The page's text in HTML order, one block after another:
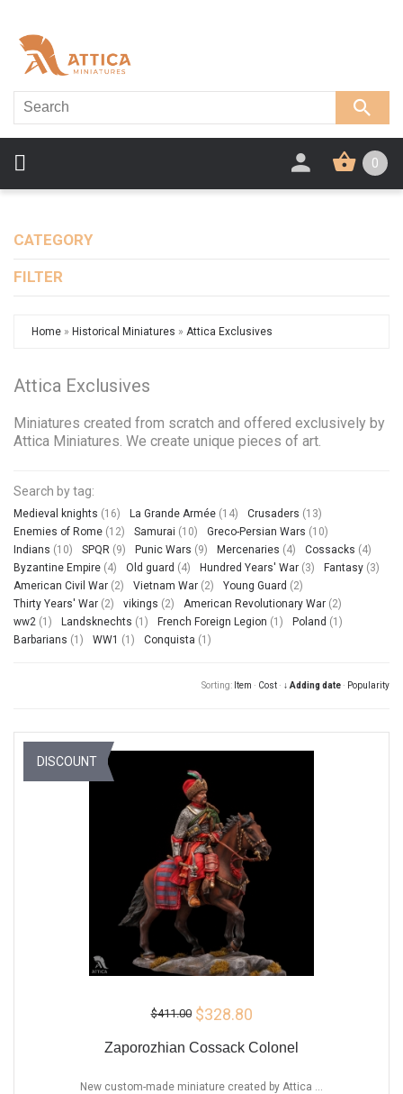
0
CATEGORY
FILTER
Home » Historical Miniatures » Attica Exclusives
Attica Exclusives
Miniatures created from scratch and offered exclusively by
Attica Miniatures. We create unique pieces of art.
Search by tag:
Medieval knights (16) La Grande Armée (14) Crusaders (13)
Enemies of Rome (12) Samurai (10) Greco-Persian Wars (10)
Indians (10) SPQR (9) Punic Wars (9) Mercenaries (4) Cossacks (4)
Byzantine Empire (4) Old guard (4) Hundred Years' War (3) Fantasy (3)
American Civil War (2) Vietnam War (2) Young Guard (2)
Thirty Years' War (2) vikings (2) American Revolutionary War (2)
ww2 (1) Landsknechts (1) French Foreign Legion (1) Poland (1)
Barbarians (1) WW1 (1) Conquista (1)
Sorting: Item · Cost · ↓ Adding date · Popularity
$411.00 $328.80
Zaporozhian Cossack Colonel
New custom-made miniature created by Attica ...
DISCOUNT